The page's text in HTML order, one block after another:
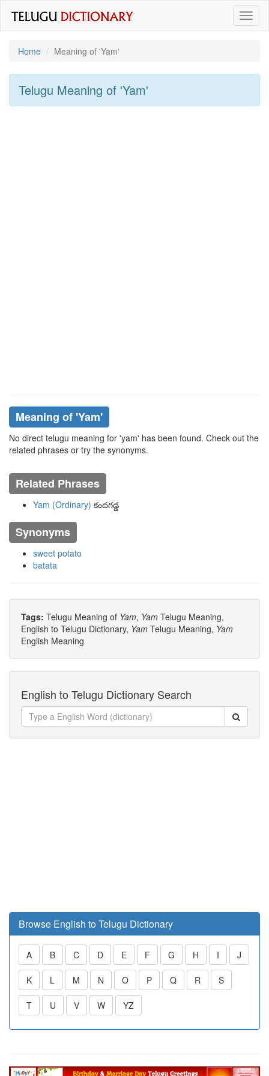
Home
Meaning of 'yam'
Telugu Meaning of 'yam'
Meaning of 'yam'
No direct telugu meaning for 'yam' has been found. Check out the
related phrases or try the synonyms.
Related Phrases
Yam (Ordinary) కందగడ్డ
Synonyms
sweet potato
batata
Tags: Telugu Meaning of Yam, Yam Telugu Meaning,
English to Telugu Dictionary, Yam Telugu Meaning, Yam
English Meaning
English to Telugu Dictionary Search
Browse English to Telugu Dictionary
A B C D E F G H I J
K L M N O P Q R S
T U V W YZ